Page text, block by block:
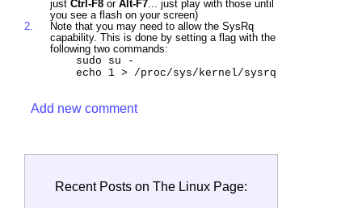
just Ctrl-F8or Alt-F7... just play with those until
you see a flash on your screen)
2.
Note that you may need to allow the SysRq
capability. This is done by setting a flag with the
following two commands:
sudo su -
echo 1 > /proc/sys/kernel/sysrq
Add new comment
Recent Posts on The Linux Page: